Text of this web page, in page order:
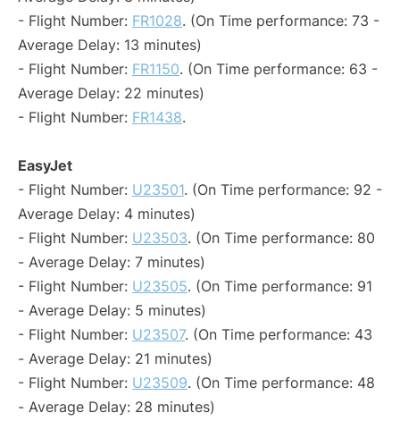
- Flight Number: FR1028. (On Time performance: 73 -
Average Delay: 13 minutes)
- Flight Number: FR1150. (On Time performance: 63 -
Average Delay: 22 minutes)
- Flight Number: FR1438.
EasyJet
- Flight Number: U23501. (On Time performance: 92 -
Average Delay: 4 minutes)
- Flight Number: U23503. (On Time performance: 80
- Average Delay: 7 minutes)
- Flight Number: U23505. (On Time performance: 91
- Average Delay: 5 minutes)
- Flight Number: U23507. (On Time performance: 43
- Average Delay: 21 minutes)
- Flight Number: U23509. (On Time performance: 48
- Average Delay: 28 minutes)